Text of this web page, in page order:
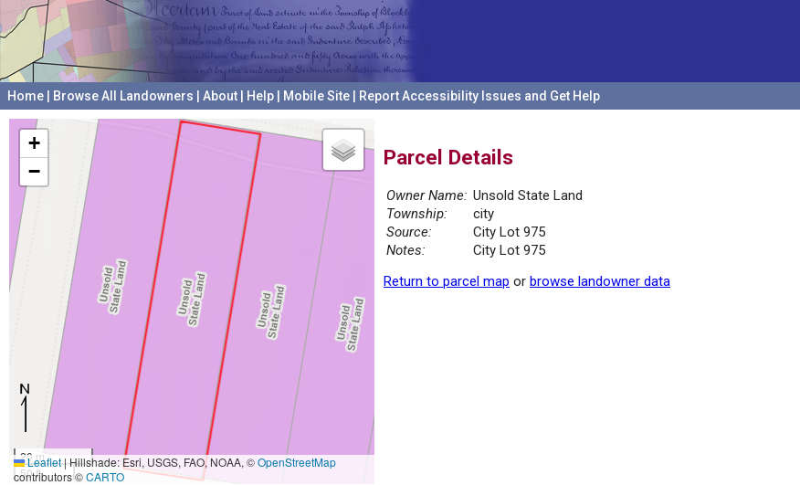
Home Browse All Landowners About Help Mobile Site Report Accessibility Issues and Get Help
+
−
20 m
50 ft
Leaflet|Hillshade: Esri, USGS, FAO, NOAA, ©OpenStreetMap
contributors ©CARTO
Parcel Details
Owner Name: Unsold State Land
Township:
city
Source:
City Lot 975
Notes:
City Lot 975
Return to parcel map or browse landowner data